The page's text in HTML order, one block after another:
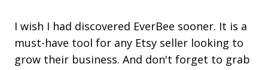
I wish I had discovered EverBee sooner. It is a
must-have tool for any Etsy seller looking to
grow their business. And don't forget to grab